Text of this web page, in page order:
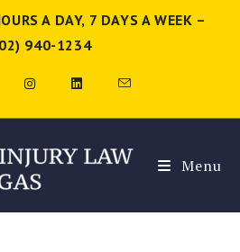
A DAY, 7 DAYS A WEEK –
940-1234
Menu